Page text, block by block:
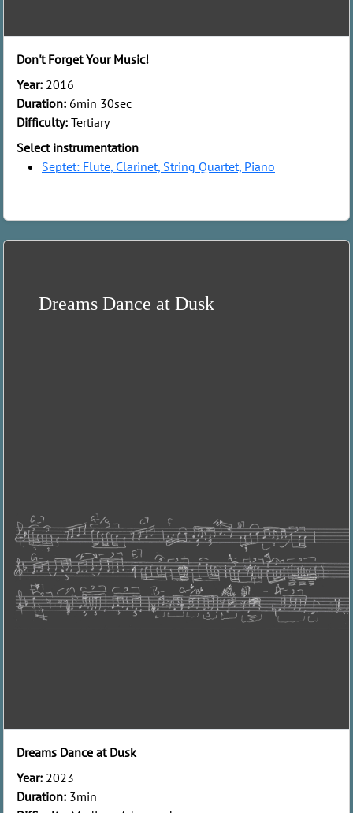
Don't Forget Your Music!
Year: 2016
Duration: 6min 30sec
Difficulty: Tertiary
Select instrumentation
Septet: Flute, Clarinet, String Quartet, Piano
Dreams Dance at Dusk
Year: 2023
Duration: 3min